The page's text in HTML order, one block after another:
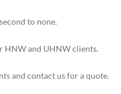
to none.
HNW and UHNW clients.
and contact us for a quote.